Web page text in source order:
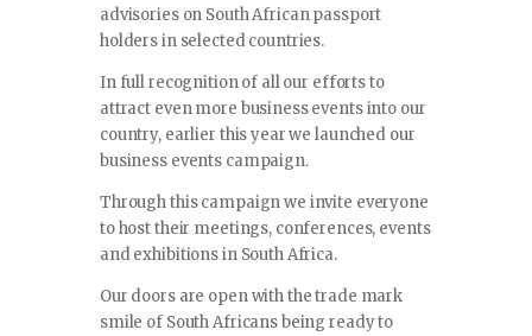
advisories on South African passport
holders in selected countries.
In full recognition of all our efforts to
attract even more business events into our
country, earlier this year we launched our
business events campaign.
Through this campaign we invite everyone
to host their meetings, conferences, events
and exhibitions in South Africa.
Our doors are open with the trade mark
smile of South Africans being ready to